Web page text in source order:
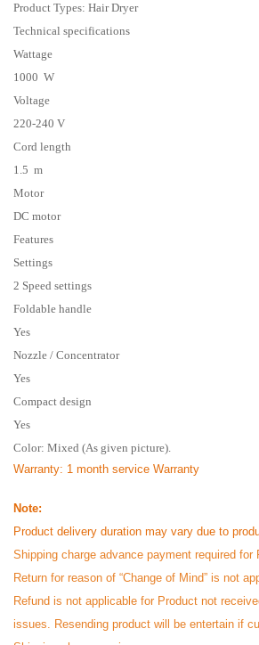
Product Types: HairDryer
Technical specifications
Wattage
1000 W
Voltage
220-240 V
Cord length
1.5 m
Motor
DC motor
Features
Settings
2 Speed settings
Foldable handle
Yes
Nozzle / Concentrator
Yes
Compact design
Yes
Color: Mixed (As given picture).
Warranty: 1 month service Warranty
Note:
Product delivery duration may vary due to
Shipping charge advance payment required for
Return for reason of “Change of Mind” is not
Refund is not applicable for Product not
issues. Resending product will be entertain if